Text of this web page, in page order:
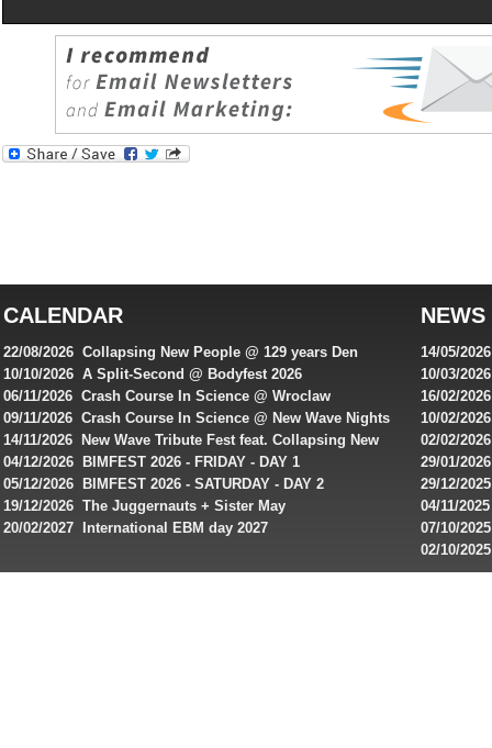
iphone
online
casinos
for
Australian
players,
bonuses
and
special
offers
CALENDAR
22/08/2026 Collapsing New People @ 129 years Den
Rembrandt
10/10/2026 A Split-Second @ Bodyfest 2026
06/11/2026 Crash Course In Science @ Wroclaw
Industrial Festival - Day 2
09/11/2026 Crash Course In Science @ New Wave Nights
14/11/2026 New Wave Tribute Fest feat. Collapsing New
People, Body Electric & more!
04/12/2026 BIMFEST 2026 - FRIDAY - DAY 1
05/12/2026 BIMFEST 2026 - SATURDAY - DAY 2
19/12/2026 The Juggernauts + Sister May
20/02/2027 International EBM day 2027
NEWS
14/05/
Featuring
10/03/
singles
16/02/
Roxy !
10/02/
Artists
02/02/
returns to
29/01/
IMPLANT
Sins
29/12/
04/11/
07/10/
De
02/10/
day 2026